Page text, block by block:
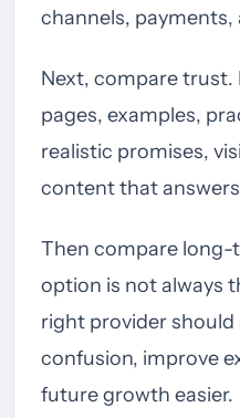
channels,
Next, compare trust.
pages, examples,
realistic promises,
content that
Then compare long-
option is not always
right provider should
confusion, improve
future growth easier.